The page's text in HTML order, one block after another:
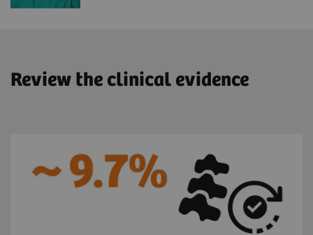
Review the clinical evidence